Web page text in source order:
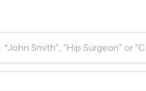
Smith”, “Hip Surgeon” or